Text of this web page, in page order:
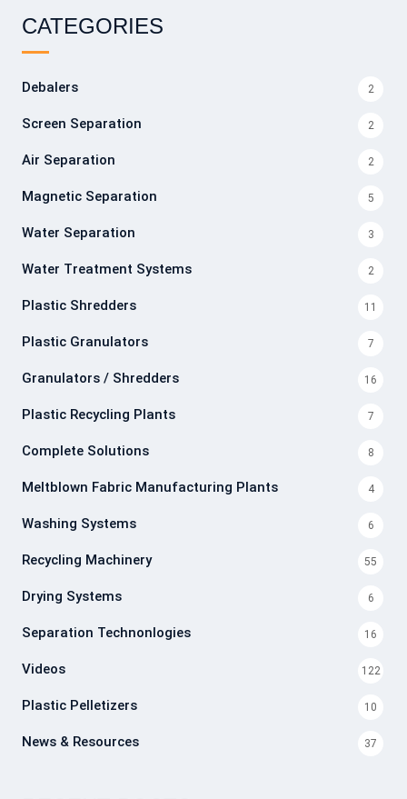
CATEGORIES
Debalers 2
Screen Separation 2
Air Separation 2
Magnetic Separation 5
Water Separation 3
Water Treatment Systems 2
Plastic Shredders 11
Plastic Granulators 7
Granulators / Shredders 16
Plastic Recycling Plants 7
Complete Solutions 8
Meltblown Fabric Manufacturing Plants 4
Washing Systems 6
Recycling Machinery 55
Drying Systems 6
Separation Technonlogies 16
Videos 122
Plastic Pelletizers 10
News & Resources 37